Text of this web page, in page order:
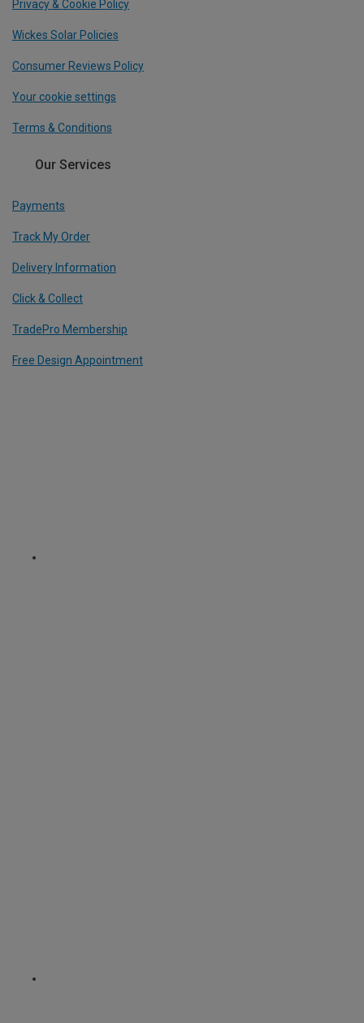
Privacy & Cookie Policy
Wickes Solar Policies
Consumer Reviews Policy
Your cookie settings
Terms & Conditions
Our Services
Payments
Track My Order
Delivery Information
Click & Collect
TradePro Membership
Free Design Appointment